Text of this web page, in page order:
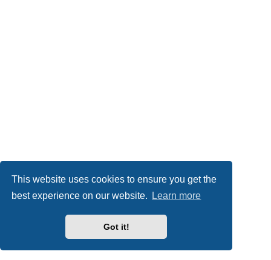
This website uses cookies to ensure you get the
best experience on our website.
Learn more
Got it!